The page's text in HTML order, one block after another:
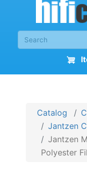
Catalog
Jantzen
Jantzen
Polyester